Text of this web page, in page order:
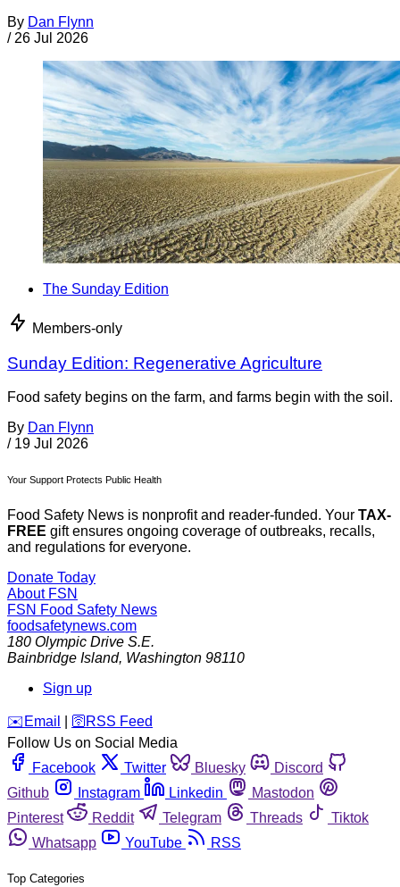
By Dan Flynn
/ 26 Jul 2026
The Sunday Edition
Members-only
Sunday Edition: Regenerative Agriculture
Food safety begins on the farm, and farms begin with the soil.
By Dan Flynn
/ 19 Jul 2026
Your Support Protects Public Health
Food Safety News is nonprofit and reader-funded. Your TAX-
FREE gift ensures ongoing coverage of outbreaks, recalls,
and regulations for everyone.
Donate Today
About FSN
FSN Food Safety News
foodsafetynews.com
180 Olympic Drive S.E.
Bainbridge Island, Washington 98110
Sign up
️✉️ Email 🛜 RSS Feed
Follow Us on Social Media
Facebook
Twitter Bluesky
Discord
Github
Instagram Linkedin
Mastodon
Pinterest
Reddit Telegram Threads
Tiktok
Whatsapp
YouTube RSS
Top Categories